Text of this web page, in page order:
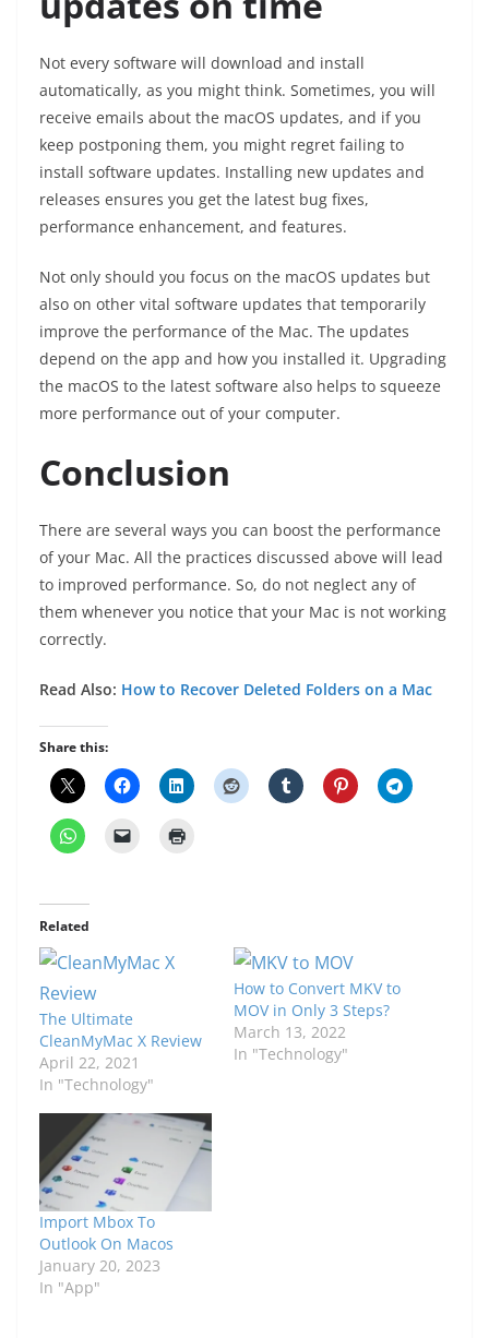
Not every software will download and install
automatically, as you might think. Sometimes, you will
receive emails about the macOS updates, and if you
keep postponing them, you might regret failing to
install software updates. Installing new updates and
releases ensures you get the latest bug fixes,
performance enhancement, and features.
Not only should you focus on the macOS updates but
also on other vital software updates that temporarily
improve the performance of the Mac. The updates
depend on the app and how you installed it. Upgrading
the macOS to the latest software also helps to squeeze
more performance out of your computer.
Conclusion
There are several ways you can boost the performance
of your Mac. All the practices discussed above will lead
to improved performance. So, do not neglect any of
them whenever you notice that your Mac is not working
correctly.
Read Also: How to Recover Deleted Folders on a Mac
Share this:
Related
The Ultimate
CleanMyMac X Review
April 22, 2021
In "Technology"
How to Convert MKV to
MOV in Only 3 Steps?
March 13, 2022
In "Technology"
Import Mbox To
Outlook On Macos
January 20, 2023
In "App"